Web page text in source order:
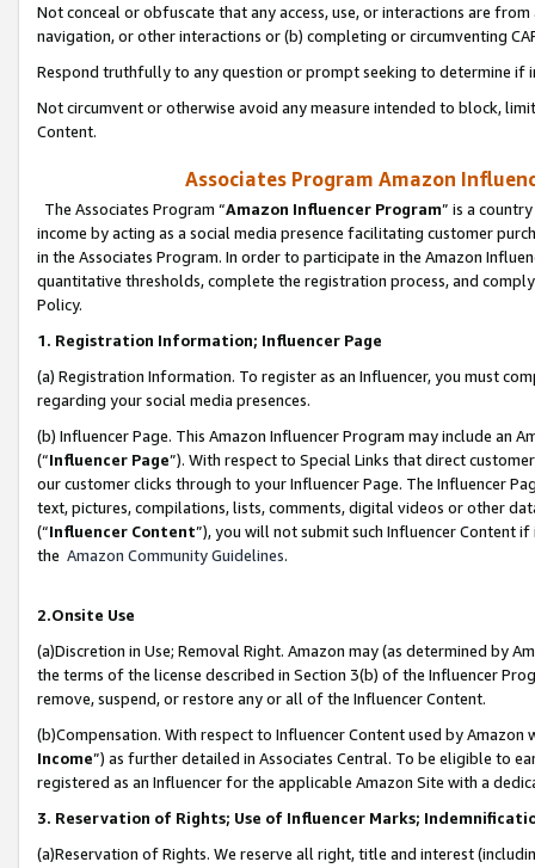
Not conceal or obfuscate that any access, use, or interactions are
navigation, or other interactions or (b) completing or circumventing
Respond truthfully to any question or prompt seeking to determine if
Not circumvent or otherwise avoid any measure intended to block,
Content.
Associates Program Amazon
The Associates Program “Amazon Influencer Program” is a
income by acting as a social media presence facilitating customer
in the Associates Program. In order to participate in the Amazon
quantitative thresholds, complete the registration process, and
Policy.
1. Registration Information; Influencer Page
(a) Registration Information. To register as an Influencer, you must
regarding your social media presences.
(b) Influencer Page. This Amazon Influencer Program may include an
(“Influencer Page”). With respect to Special Links that direct
our customer clicks through to your Influencer Page. The Influencer
text, pictures, compilations, lists, comments, digital videos or other
(“Influencer Content”), you will not submit such Influencer Content
the Amazon Community Guidelines.
2.Onsite Use
(a)Discretion in Use; Removal Right. Amazon may (as determined by
the terms of the license described in Section 3(b) of the Influencer
remove, suspend, or restore any or all of the Influencer Content.
(b)Compensation. With respect to Influencer Content used by
Income”) as further detailed in Associates Central. To be eligible to
registered as an Influencer for the applicable Amazon Site with a
3. Reservation of Rights; Use of Influencer Marks;
(a)Reservation of Rights. We reserve all right, title and interest